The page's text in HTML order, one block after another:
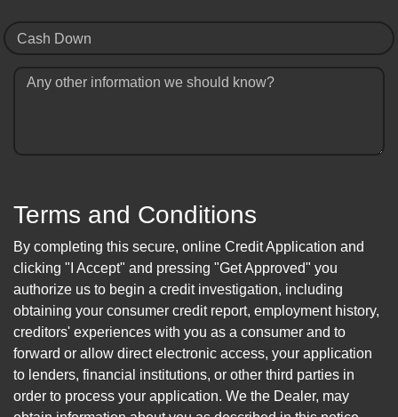
Cash Down
Any other information we should know?
Terms and Conditions
By completing this secure, online Credit Application and
clicking "I Accept" and pressing "Get Approved" you
authorize us to begin a credit investigation, including
obtaining your consumer credit report, employment history,
creditors' experiences with you as a consumer and to
forward or allow direct electronic access, your application
to lenders, financial institutions, or other third parties in
order to process your application. We the Dealer, may